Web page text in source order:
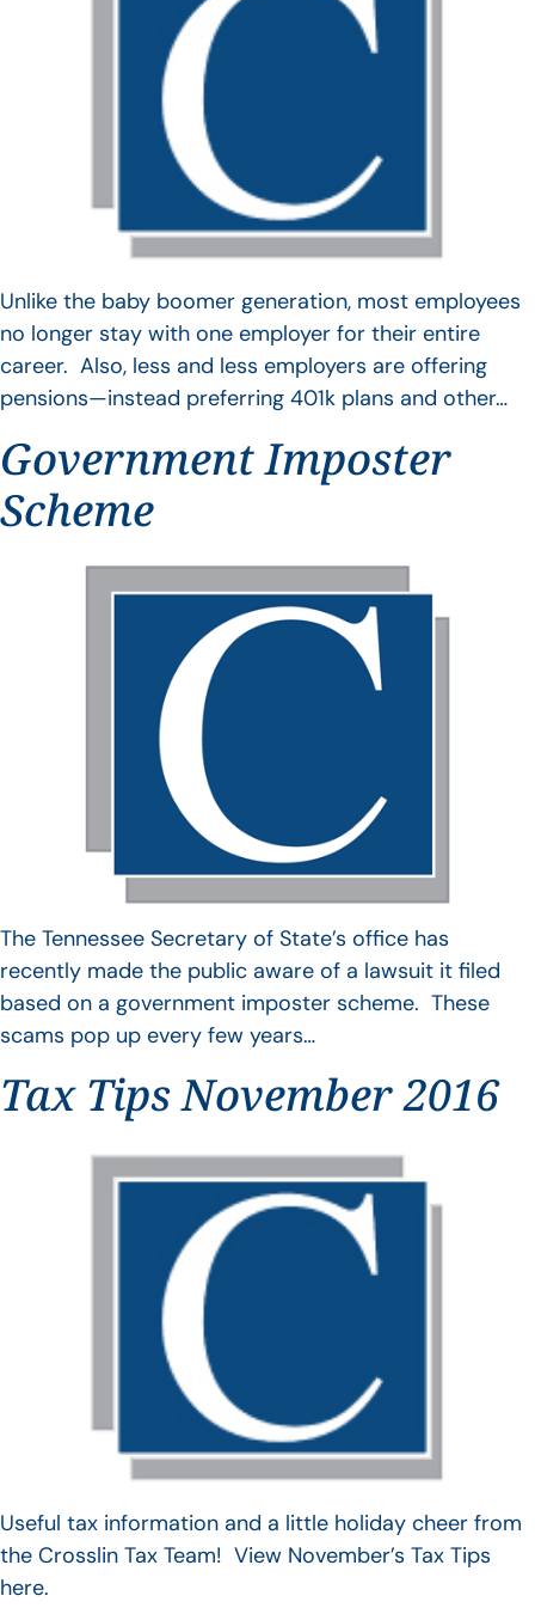
Unlike the baby boomer generation, most employees
no longer stay with one employer for their entire
career. Also, less and less employers are offering
pensions—instead preferring 401k plans and other…
Government Imposter
Scheme
The Tennessee Secretary of State’s office has
recently made the public aware of a lawsuit it filed
based on a government imposter scheme. These
scams pop up every few years…
Tax Tips November 2016
Useful tax information and a little holiday cheer from
the Crosslin Tax Team! View November’s Tax Tips
here.